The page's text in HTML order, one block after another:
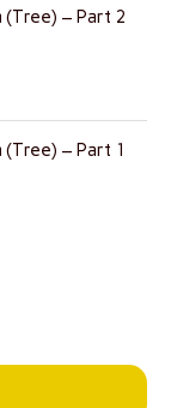
(Tree) – Part 2
(Tree) – Part 1